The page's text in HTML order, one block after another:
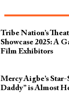
Tribe Nation’s
Showcase 2025: A
Film Exhibitors
Mercy Aigbe’s
Daddy” is Almost